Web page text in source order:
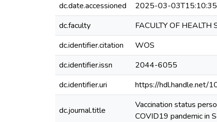
dc.date.accessioned
2025-03-
dc.faculty
FACULTY OF HEALTH
dc.identifier.citation
WOS
dc.identifier.issn
2044-6055
dc.identifier.uri
https://hdl.handle.net/
dc.journal.title
Vaccination status
COVID19 pandemic in